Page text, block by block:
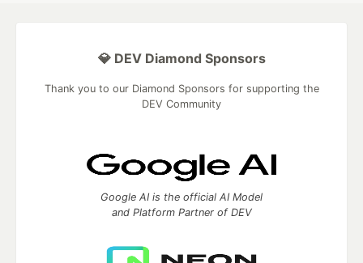
💎 DEV Diamond Sponsors
Thank you to our Diamond Sponsors for supporting the
DEV Community
Google AI is the official AI Model
and Platform Partner of DEV